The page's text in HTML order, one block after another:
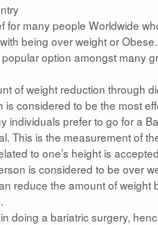
for many people Worldwide
being over weight or
option amongst many
of weight reduction through
considered to be the most
individuals prefer to go for a
This is the measurement of
to one’s height is
is considered to be over
reduce the amount of weight
doing a bariatric surgery,